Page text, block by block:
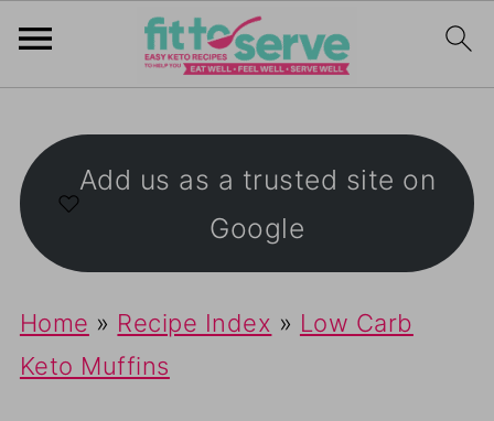
Add us as a trusted site on
Google
Home » Recipe Index » Low Carb
Keto Muffins